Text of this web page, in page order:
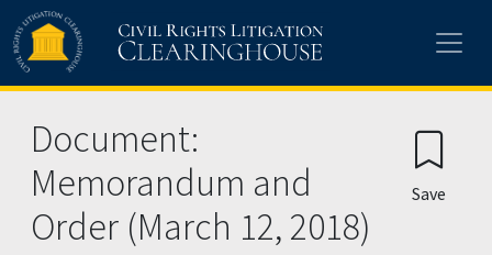
Skip to main content
Document:
Memorandum and
Order (March 12, 2018)
Save